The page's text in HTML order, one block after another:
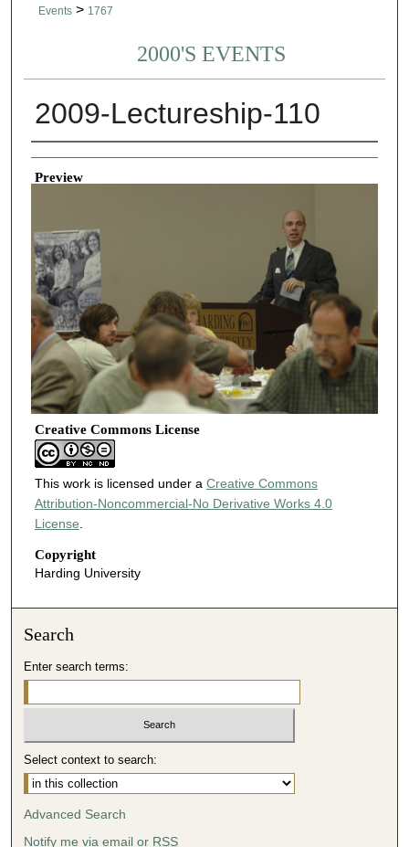
Events > 1767
2000'S EVENTS
2009-Lectureship-110
Creator
Preview
Creative Commons License
This work is licensed under a Creative Commons
Attribution-Noncommercial-No Derivative Works 4.0
License.
Copyright
Harding University
Search
Enter search terms:
Select context to search:
Advanced Search
Notify me via email or RSS